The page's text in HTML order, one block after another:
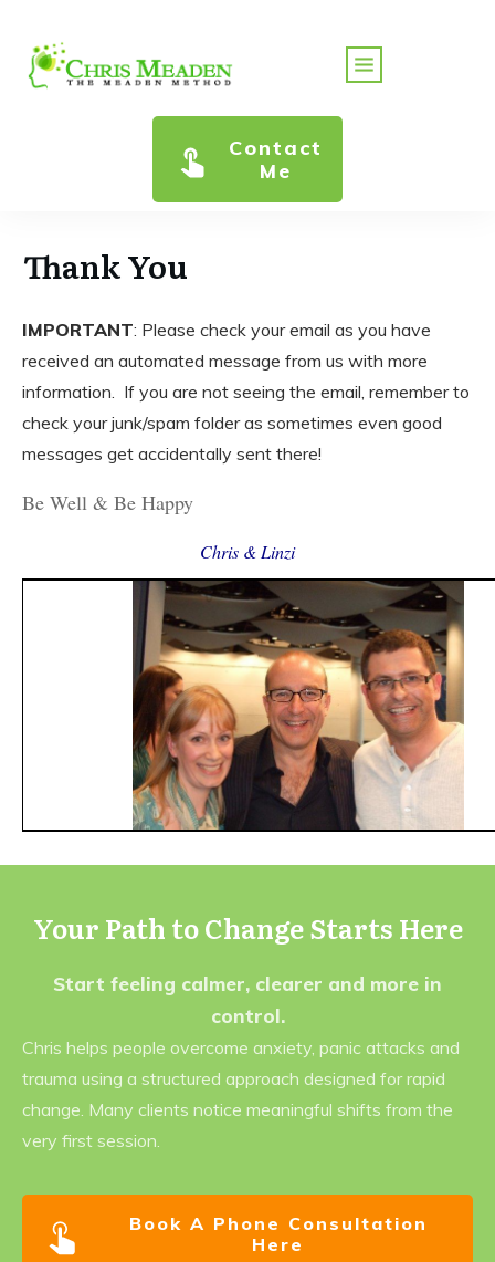
Contact
Me
Thank You
IMPORTANT: Please check your email as you have
received an automated message from us with more
information. If you are not seeing the email, remember to
check your junk/spam folder as sometimes even good
messages get accidentally sent there!
Be Well & Be Happy
Chris & Linzi
Your Path to Change Starts Here
Start feeling calmer, clearer and more in
control.
Chris helps people overcome anxiety, panic attacks and
trauma using a structured approach designed for rapid
change. Many clients notice meaningful shifts from the
very first session.
Book A Phone Consultation
Here